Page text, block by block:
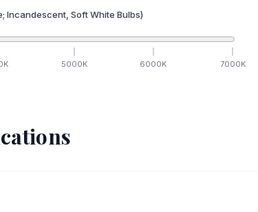
Incandescent, Soft White Bulbs)
K 5000K 6000K 7000K